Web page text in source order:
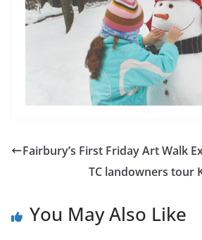
Fairbury’s First Friday Art Walk
TC landowners tour
You May Also Like